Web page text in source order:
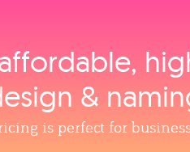
&
is perfect for